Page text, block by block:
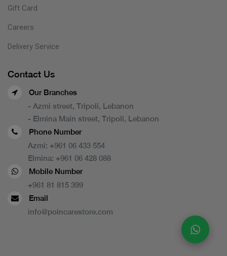
Gift Card
Careers
Delivery Service
Contact Us
Our Branches
- Azmi street, Tripoli, Lebanon
- Elmina Main street, Tripoli, Lebanon
Phone Number
Azmi: +961 06 433 554
Elmina: +961 06 428 088
Mobile Number
+961 81 815 399
Email
info@poincarestore.com